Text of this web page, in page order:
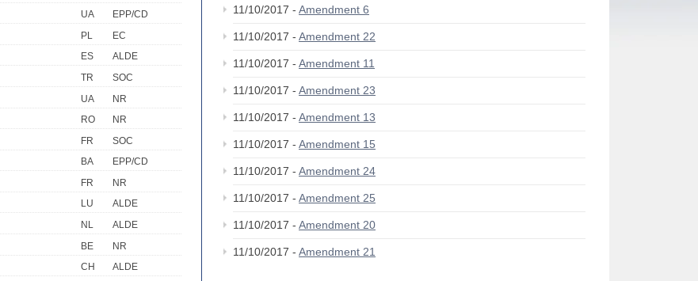
UA
EPP/CD
PL
EC
ES
ALDE
TR
SOC
UA
NR
RO
NR
FR
SOC
BA
EPP/CD
FR
NR
LU
ALDE
NL
ALDE
BE
NR
CH
ALDE
11/10/2017 - Amendment 6
11/10/2017 - Amendment 22
11/10/2017 - Amendment 11
11/10/2017 - Amendment 23
11/10/2017 - Amendment 13
11/10/2017 - Amendment 15
11/10/2017 - Amendment 24
11/10/2017 - Amendment 25
11/10/2017 - Amendment 20
11/10/2017 - Amendment 21